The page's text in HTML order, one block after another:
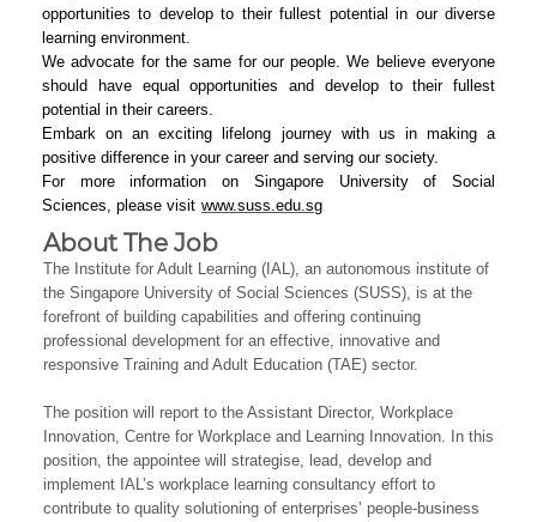
opportunities to develop to their fullest potential in our diverse
learning environment.
We advocate for the same for our people. We believe everyone
should have equal opportunities and develop to their fullest
potential in their careers.
Embark on an exciting lifelong journey with us in making a
positive difference in your career and serving our society.
For more information on Singapore University of Social
Sciences, please visit www.suss.edu.sg
About The Job
The Institute for Adult Learning (IAL), an autonomous institute of
the Singapore University of Social Sciences (SUSS), is at the
forefront of building capabilities and offering continuing
professional development for an effective, innovative and
responsive Training and Adult Education (TAE) sector.
The position will report to the Assistant Director, Workplace
Innovation, Centre for Workplace and Learning Innovation. In this
position, the appointee will strategise, lead, develop and
implement IAL’s workplace learning consultancy effort to
contribute to quality solutioning of enterprises’ people-business